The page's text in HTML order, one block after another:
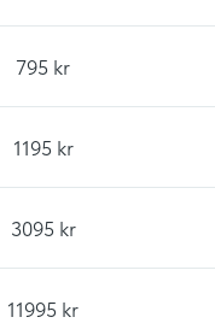
795 kr
1195 kr
3095 kr
11995 kr